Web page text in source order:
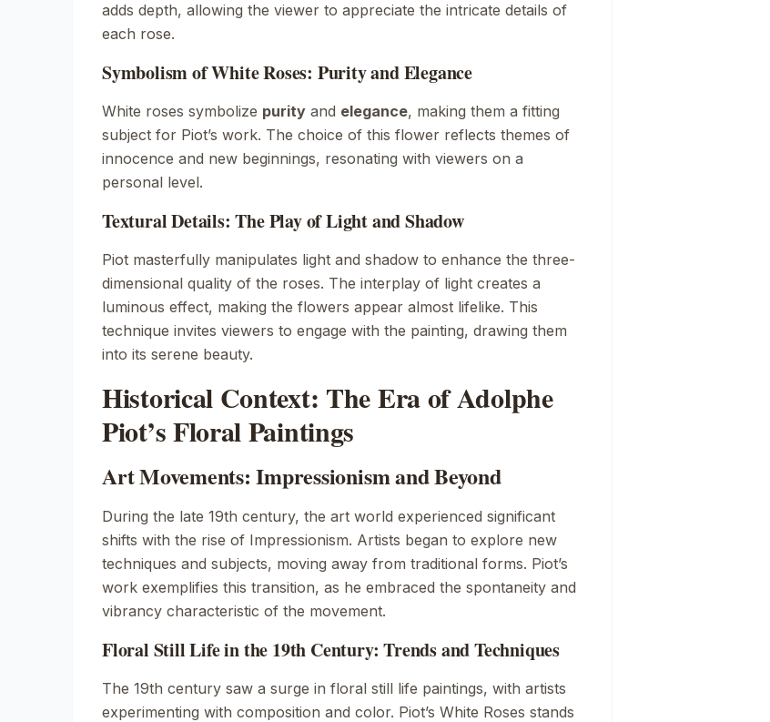
adds depth, allowing the viewer to appreciate the intricate details of
each rose.
Symbolism of White Roses: Purity and Elegance
White roses symbolize purity and elegance, making them a fitting
subject for Piot’s work. The choice of this flower reflects themes of
innocence and new beginnings, resonating with viewers on a
personal level.
Textural Details: The Play of Light and Shadow
Piot masterfully manipulates light and shadow to enhance the three-
dimensional quality of the roses. The interplay of light creates a
luminous effect, making the flowers appear almost lifelike. This
technique invites viewers to engage with the painting, drawing them
into its serene beauty.
Historical Context: The Era of Adolphe
Piot’s Floral Paintings
Art Movements: Impressionism and Beyond
During the late 19th century, the art world experienced significant
shifts with the rise of Impressionism. Artists began to explore new
techniques and subjects, moving away from traditional forms. Piot’s
work exemplifies this transition, as he embraced the spontaneity and
vibrancy characteristic of the movement.
Floral Still Life in the 19th Century: Trends and Techniques
The 19th century saw a surge in floral still life paintings, with artists
experimenting with composition and color. Piot’s White Roses stands